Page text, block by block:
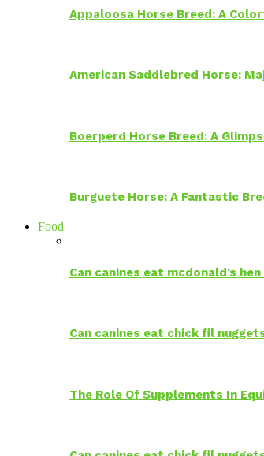
Appaloosa Horse Breed: A
American Saddlebred Horse:
Boerperd Horse Breed: A
Burguete Horse: A Fantastic
Food
Can canines eat mcdonald’s
Can canines eat chick fil
The Role Of Supplements In